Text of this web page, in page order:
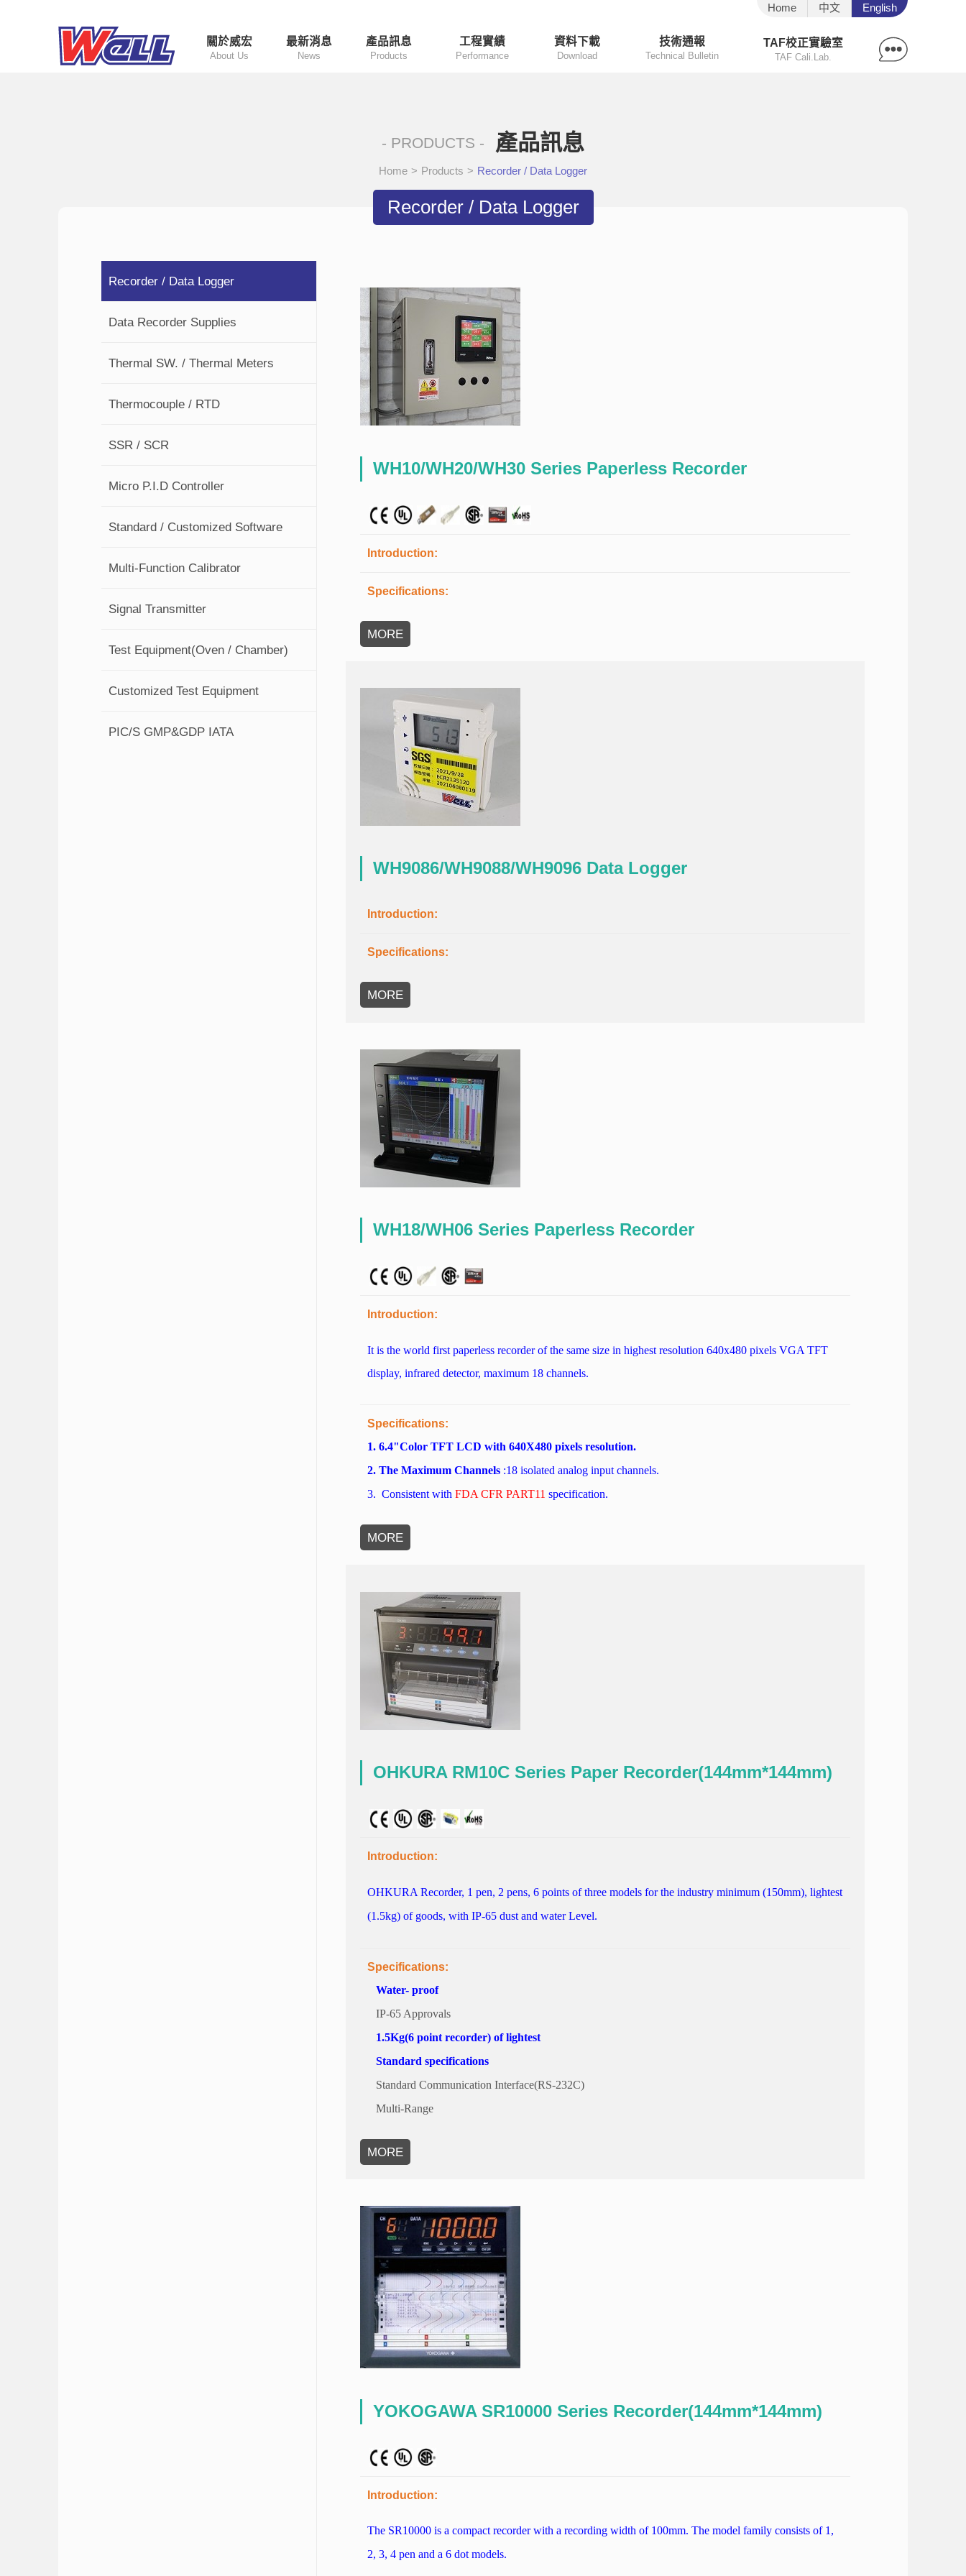
Home 中文 English
關於威宏
About Us
最新消息
News
產品訊息
Products
工程實績
Performance
資料下載
Download
技術通報
Technical Bulletin
TAF校正實驗室
TAF Cali.Lab.
- PRODUCTS - 產品訊息
Home > Products > Recorder / Data Logger
Recorder / Data Logger
Recorder / Data Logger
Data Recorder Supplies
Thermal SW. / Thermal Meters
Thermocouple / RTD
SSR / SCR
Micro P.I.D Controller
Standard / Customized Software
Multi-Function Calibrator
Signal Transmitter
Test Equipment(Oven / Chamber)
Customized Test Equipment
PIC/S GMP&GDP IATA
WH10/WH20/WH30 Series Paperless Recorder
Introduction:
Specifications:
MORE
WH9086/WH9088/WH9096 Data Logger
Introduction:
Specifications:
MORE
WH18/WH06 Series Paperless Recorder
Introduction:
It is the world first paperless recorder of the same size in highest resolution 640x480 pixels VGA TFT
display, infrared detector, maximum 18 channels.
Specifications:
1. 6.4"Color TFT LCD with 640X480 pixels resolution.
2. The Maximum Channels :18 isolated analog input channels.
3. Consistent with FDA CFR PART11 specification.
MORE
OHKURA RM10C Series Paper Recorder(144mm*144mm)
Introduction:
OHKURA Recorder, 1 pen, 2 pens, 6pointsof three models for the industry minimum (150mm), lightest
(1.5kg) of goods, with IP-65 dust and water Level.
Specifications:
Water- proof
IP-65 Approvals
1.5Kg(6 point recorder) of lightest
Standard specifications
Standard Communication Interface(RS-232C)
Multi-Range
MORE
YOKOGAWA SR10000 Series Recorder(144mm*144mm)
Introduction:
The SR10000 is a compact recorder with a recording width of 100mm. The model family consists of 1,
2, 3, 4 pen and a 6 dot models.